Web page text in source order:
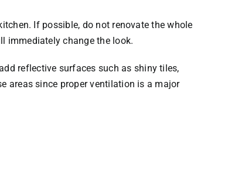
If possible, do not renovate the whole
immediately change the look.
reflective surfaces such as shiny tiles,
areas since proper ventilation is a major